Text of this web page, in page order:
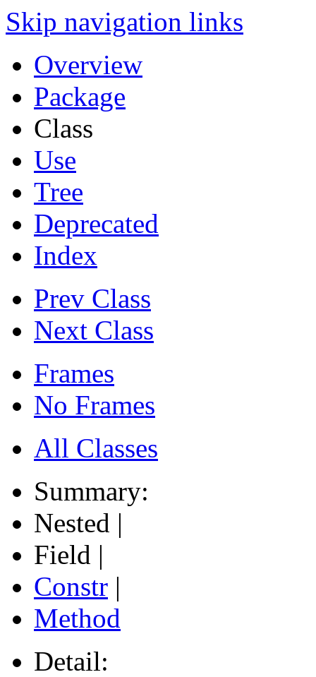
Skip navigation links
Overview
Package
Class
Use
Tree
Deprecated
Index
Prev Class
Next Class
Frames
No Frames
All Classes
Summary:
Nested |
Field |
Constr |
Method
Detail: